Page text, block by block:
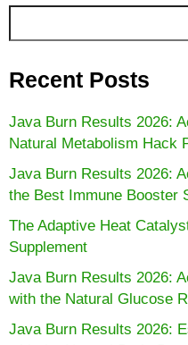
Recent Posts
Java Burn Results 2026:
Natural Metabolism Hack
Java Burn Results 2026:
the Best Immune Booster
The Adaptive Heat
Supplement
Java Burn Results 2026:
with the Natural Glucose
Java Burn Results 2026: